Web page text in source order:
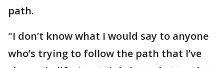
path.
"I don’t know what I would say to anyone
who’s trying to follow the path that I’ve